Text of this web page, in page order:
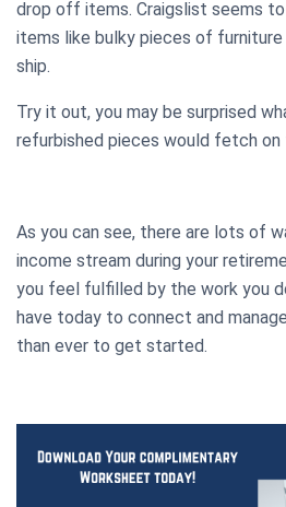
drop off items. Craigslist seems
items like bulky pieces of
ship.
Try it out, you may be surprised
refurbished pieces would fetch on
As you can see, there are lots of
income stream during your
you feel fulfilled by the work you
have today to connect and
than ever to get started.